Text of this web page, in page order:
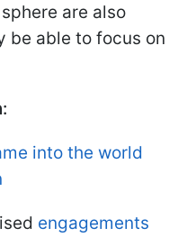
are also
be able to focus on
into the world
engagements